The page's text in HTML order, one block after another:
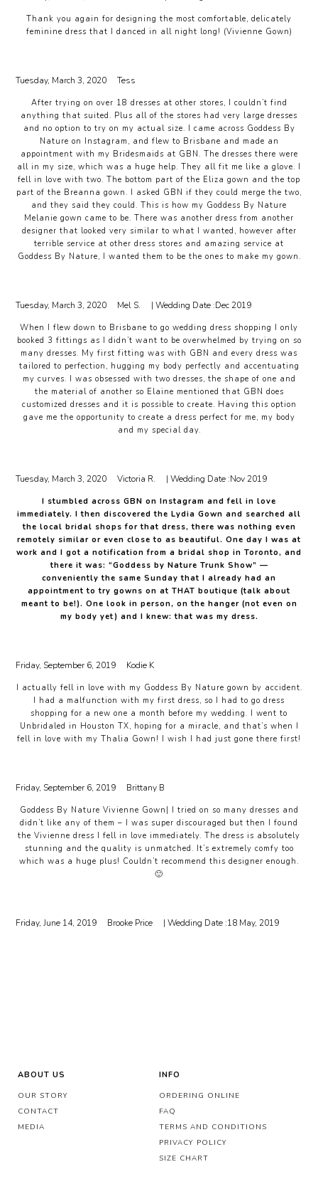
Thank you again for designing the most comfortable, delicately
feminine dress that I danced in all night long! (Vivienne Gown)
Tuesday, March 3, 2020 Tess
After trying on over 18 dresses at other stores, I couldn’t find
anything that suited. Plus all of the stores had very large dresses
and no option to try on my actual size. I came across Goddess By
Nature on Instagram, and flew to Brisbane and made an
appointment with my Bridesmaids at GBN. The dresses there were
all in my size, which was a huge help. They all fit me like a glove. I
fell in love with two. The bottom part of the Eliza gown and the top
part of the Breanna gown. I asked GBN if they could merge the two,
and they said they could. This is how my Goddess By Nature
Melanie gown came to be. There was another dress from another
designer that looked very similar to what I wanted, however after
terrible service at other dress stores and amazing service at
Goddess By Nature, I wanted them to be the ones to make my gown.
Tuesday, March 3, 2020 Mel S. | Wedding Date :Dec 2019
When I flew down to Brisbane to go wedding dress shopping I only
booked 3 fittings as I didn’t want to be overwhelmed by trying on so
many dresses. My first fitting was with GBN and every dress was
tailored to perfection, hugging my body perfectly and accentuating
my curves. I was obsessed with two dresses, the shape of one and
the material of another so Elaine mentioned that GBN does
customized dresses and it is possible to create. Having this option
gave me the opportunity to create a dress perfect for me, my body
and my special day.
Tuesday, March 3, 2020 Victoria R. | Wedding Date :Nov 2019
I stumbled across GBN on Instagram and fell in love
immediately. I then discovered the Lydia Gown and searched all
the local bridal shops for that dress, there was nothing even
remotely similar or even close to as beautiful. One day I was at
work and I got a notification from a bridal shop in Toronto, and
there it was: “Goddess by Nature Trunk Show” —
conveniently the same Sunday that I already had an
appointment to try gowns on at THAT boutique (talk about
meant to be!). One look in person, on the hanger (not even on
my body yet) and I knew: that was my dress.
Friday, September 6, 2019 Kodie K
I actually fell in love with my Goddess By Nature gown by accident.
I had a malfunction with my first dress, so I had to go dress
shopping for a new one a month before my wedding. I went to
Unbridaled in Houston TX, hoping for a miracle, and that’s when I
fell in love with my Thalia Gown! I wish I had just gone there first!
Friday, September 6, 2019 Brittany B
Goddess By Nature Vivienne Gown| I tried on so many dresses and
didn’t like any of them – I was super discouraged but then I found
the Vivienne dress I fell in love immediately. The dress is absolutely
stunning and the quality is unmatched. It’s extremely comfy too
which was a huge plus! Couldn’t recommend this designer enough.
🙂
Friday, June 14, 2019 Brooke Price | Wedding Date :18 May, 2019
ABOUT US
OUR STORY
CONTACT
MEDIA
INFO
ORDERING ONLINE
FAQ
TERMS AND CONDITIONS
PRIVACY POLICY
SIZE CHART